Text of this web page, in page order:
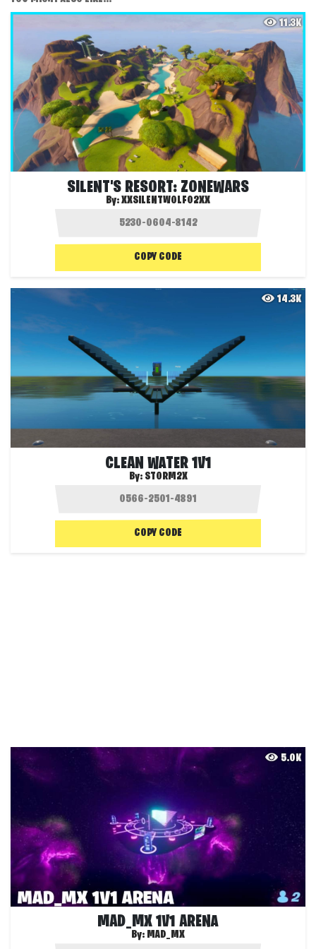
11.3K
SILENT'S RESORT: ZONEWARS
By:XXSILENTWOLF02XX
COPY CODE
14.3K
CLEAN WATER 1V1
By: STORM2X
COPY CODE
5.0K
MAD_MX 1V1 ARENA
By: MAD_MX